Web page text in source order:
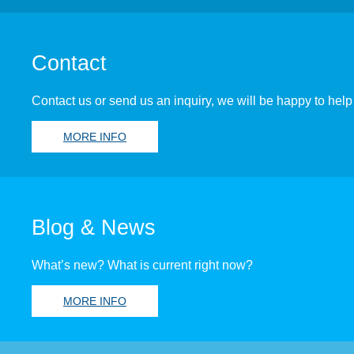
Contact
Contact us or send us an inquiry, we will be happy to
MORE INFO
Blog & News
What’s new? What is current right now?
MORE INFO